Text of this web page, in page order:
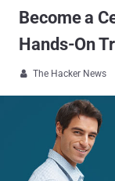
Become a
Hands-On
 The Hacker News